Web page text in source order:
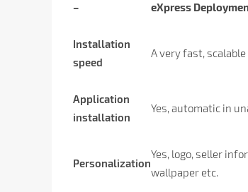
– eXpress
Installation
speed
A very fast,
Application
installation
Yes, automatic in
Personalization
Yes, logo, seller
wallpaper etc.